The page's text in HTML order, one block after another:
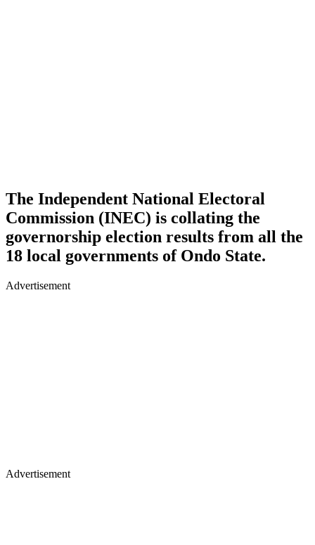
The Independent National Electoral
Commission (INEC) is collating the
governorship election results from all the
18 local governments of Ondo State.
Advertisement
Advertisement